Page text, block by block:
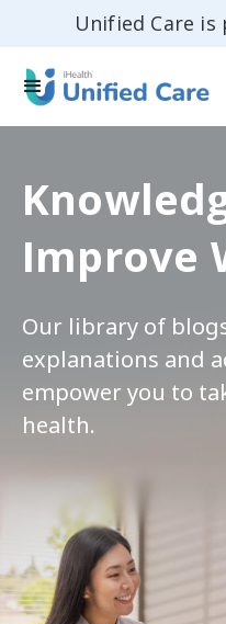
Unified Care
Improve
Our library of
explanations and
empower you to
health.